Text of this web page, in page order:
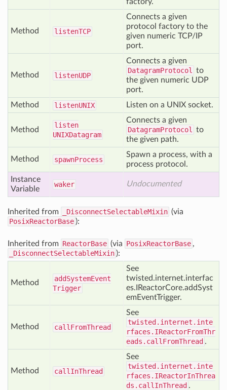
Method listenTCP
Connects a given
protocol factory to the
given numeric TCP/IP
port.
Method listenUDP
Connects a given
DatagramProtocol
to
the given numeric UDP
port.
Method
listenUNIX Listen on a UNIX socket.
Method
listen
UNIXDatagram
Connects a given
DatagramProtocol
to
the given path.
Method spawnProcess
Spawn a process, with a
process protocol.
Instance
Variable
waker Undocumented
Inherited from _DisconnectSelectableMixin (via
PosixReactorBase ):
Inherited from ReactorBase (via PosixReactorBase ,
_DisconnectSelectableMixin ):
Method addSystemEvent
Trigger
See
twisted.internet.interfac
es.IReactorCore.addSyst
emEventTrigger.
Method call FromThread
See
twisted.internet.inte
rfaces.IReactorFromThr
eads.callFromThread .
Method call InThread
See
twisted.internet.inte
rfaces.IReactorInThrea
ds.callInThread .